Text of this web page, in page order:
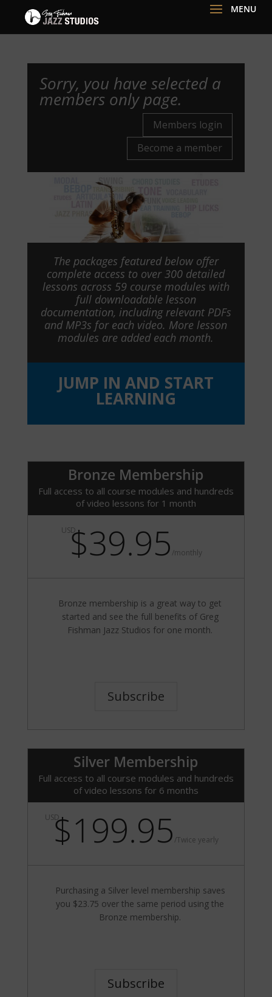
Sorry, you have selected a
members only page.
Members login
Become a member
The packages featured below offer
complete access to over 300 detailed
lessons across 59 course modules with
full downloadable lesson
documentation, including relevant PDFs
and MP3s for each video. More lesson
modules are added each month.
JUMP IN AND START
LEARNING
Bronze Membership
Full access to all course modules and hundreds
of video lessons for 1 month
USD$39.95 /monthly
Bronze membership is a great way to get
started and see the full benefits of Greg
Fishman Jazz Studios for one month.
Subscribe
Silver Membership
Full access to all course modules and hundreds
of video lessons for 6 months
USD$199.95 /Twice yearly
Purchasing a Silver level membership saves
you $23.75 over the same period using the
Bronze membership.
Subscribe